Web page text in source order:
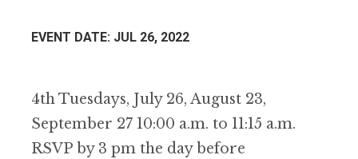
EVENT DATE: JUL 26, 2022
4th Tuesdays, July 26, August 23,
September 27 10:00 a.m. to 11:15 a.m.
RSVP by 3 pm the day before